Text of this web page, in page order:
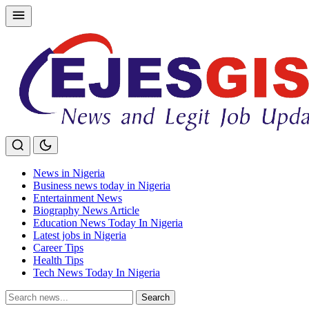
Skip
to
News in Nigeria
Business news today in Nigeria
Entertainment News
Biography News Article
Education News Today In Nigeria
Latest jobs in Nigeria
Career Tips
Health Tips
Tech News Today In Nigeria
Search
for:
Search